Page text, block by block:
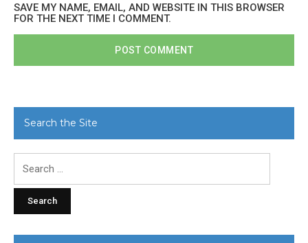
SAVE MY NAME, EMAIL, AND WEBSITE IN THIS BROWSER
FOR THE NEXT TIME I COMMENT.
Search the Site